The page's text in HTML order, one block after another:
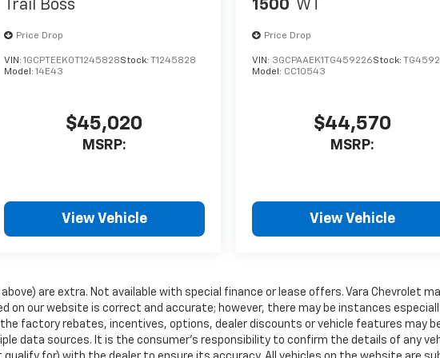
Trail Boss
Price Drop
VIN: 1GCPTEEK0T1245828Stock: T1245828
Model: 14E43
$45,020
MSRP:
View Vehicle
1500 WT
Price Drop
VIN: 3GCPAAEK1TG459226Stock:
Model: CC10543
$44,570
MSRP:
View Vehicle
are extra. Not available with special finance or lease offers. Vara Chevrolet
on our website is correct and accurate; however, there may be instances
factory rebates, incentives, options, dealer discounts or vehicle features may
data sources. It is the consumer’s responsibility to confirm the details of any